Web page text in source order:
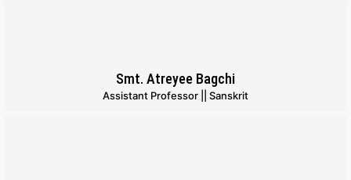
Smt. Atreyee Bagchi
Assistant Professor || Sanskrit